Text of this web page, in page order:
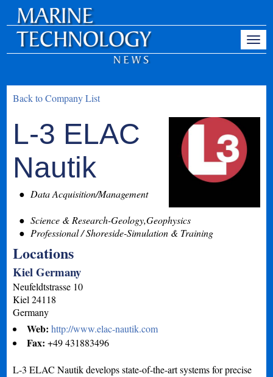
Back to Company List
L-3 ELAC
Nautik
Data Acquisition/Management
Science & Research-Geology,Geophysics
Professional / Shoreside-Simulation & Training
Locations
Kiel Germany
Neufeldtstrasse 10
Kiel 24118
Germany
Web:http://www.elac-nautik.com
Fax:+49 431883496
L-3 ELAC Nautik develops state-of-the-art systems for precise